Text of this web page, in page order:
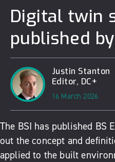
Digital twin
published by
Justin Stanton
Editor, DC+
16 March 2026
The BSI has published BS
out the concept and
applied to the built